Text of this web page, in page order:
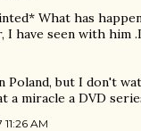
What has
I have seen with him
Poland, but I don't
a miracle a DVD
AM